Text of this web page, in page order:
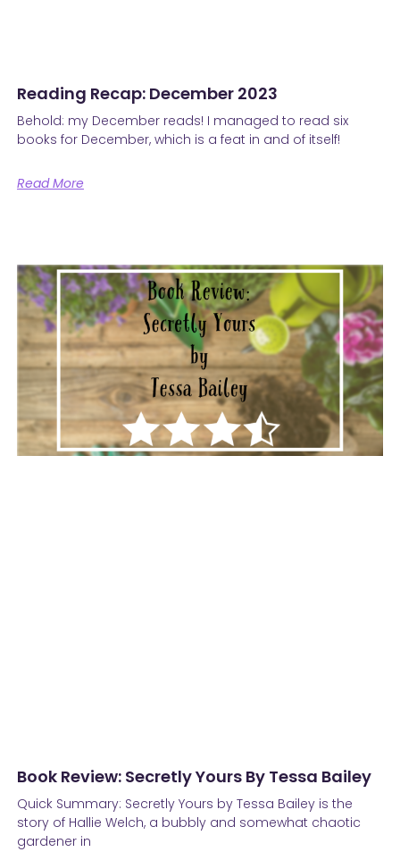
Reading Recap: December 2023
Behold: my December reads! I managed to read six
books for December, which is a feat in and of itself!
Read More
Book Review: Secretly Yours By Tessa Bailey
Quick Summary: Secretly Yours by Tessa Bailey is the
story of Hallie Welch, a bubbly and somewhat chaotic
gardener in